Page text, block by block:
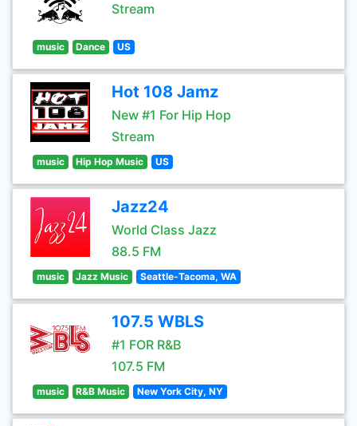
Stream
music Dance US
Hot 108 Jamz
New #1 For Hip Hop
Stream
music Hip Hop Music US
Jazz24
World Class Jazz
88.5 FM
music Jazz Music Seattle-Tacoma, WA
107.5 WBLS
#1 FOR R&B
107.5 FM
music R&B Music New York City, NY